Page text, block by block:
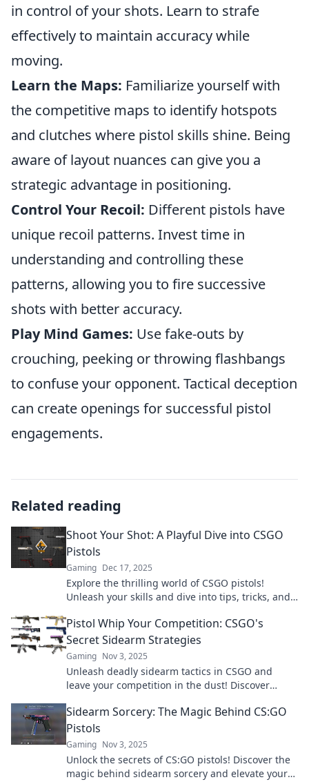
in control of your shots. Learn to strafe
effectively to maintain accuracy while
moving.
Learn the Maps: Familiarize yourself with
the competitive maps to identify hotspots
and clutches where pistol skills shine. Being
aware of layout nuances can give you a
strategic advantage in positioning.
Control Your Recoil: Different pistols have
unique recoil patterns. Invest time in
understanding and controlling these
patterns, allowing you to fire successive
shots with better accuracy.
Play Mind Games: Use fake-outs by
crouching, peeking or throwing flashbangs
to confuse your opponent. Tactical deception
can create openings for successful pistol
engagements.
Related reading
Shoot Your Shot: A Playful Dive into CSGO
Pistols
Gaming Dec 17, 2025
Explore the thrilling world of CSGO pistols!
Unleash your skills and dive into tips, tricks, and
Pistol Whip Your Competition: CSGO's
Secret Sidearm Strategies
Gaming Nov 3, 2025
Unleash deadly sidearm tactics in CSGO and
leave your competition in the dust! Discover
battlefield!
Sidearm Sorcery: The Magic Behind CS:GO
Pistols
Gaming Nov 3, 2025
Unlock the secrets of CS:GO pistols! Discover the
magic behind sidearm sorcery and elevate your